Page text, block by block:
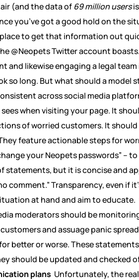
(and the data of 69 million users
you’ve got a good hold on the
to get that information out
@Neopets Twitter account
and likewise engaging a legal
so long. But what should a model
across social media
when visiting your page. It
of worried customers. It
feature actionable steps for
your Neopets passwords” –
statements, but it is concise and
comment.” Transparency, even if
at hand and aim to educate.
moderators should be
and assuage panic
better or worse. These
should be updated and checked
plans Unfortunately, the